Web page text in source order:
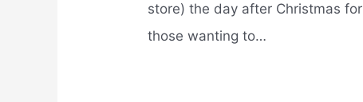
store) the day after Christmas for
those wanting to…